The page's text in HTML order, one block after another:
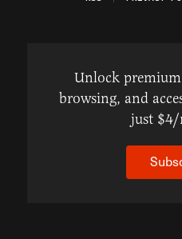
Unlock
browsing, and
just